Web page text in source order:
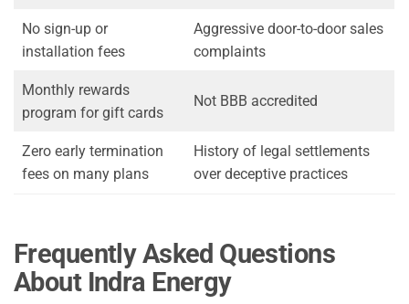
No sign-up or
installation fees
Aggressive door-to-door sales
complaints
Monthly rewards
program for gift cards
Not BBB accredited
Zero early termination
fees on many plans
History of legal settlements
over deceptive practices
Frequently Asked Questions
About Indra Energy